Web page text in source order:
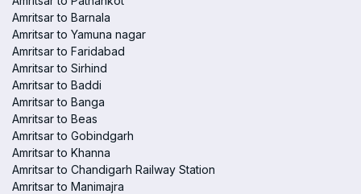
Amritsar to Barnala
Amritsar to Yamuna nagar
Amritsar to Faridabad
Amritsar to Sirhind
Amritsar to Baddi
Amritsar to Banga
Amritsar to Beas
Amritsar to Gobindgarh
Amritsar to Khanna
Amritsar to Chandigarh Railway Station
Amritsar to Manimajra